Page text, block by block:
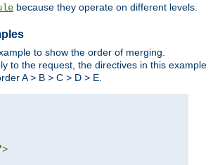
because they operate on different levels.
to show the order of merging.
to the request, the directives in this example
A > B > C > D > E.
>